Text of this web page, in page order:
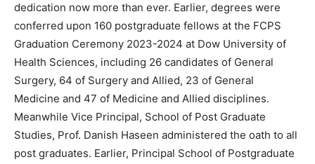
dedication now more than ever. Earlier, degrees were
conferred upon 160 postgraduate fellows at the FCPS
Graduation Ceremony 2023-2024 at Dow University of
Health Sciences, including 26 candidates of General
Surgery, 64 of Surgery and Allied, 23 of General
Medicine and 47 of Medicine and Allied disciplines.
Meanwhile Vice Principal, School of Post Graduate
Studies, Prof. Danish Haseen administered the oath to all
post graduates. Earlier, Principal School of Postgraduate